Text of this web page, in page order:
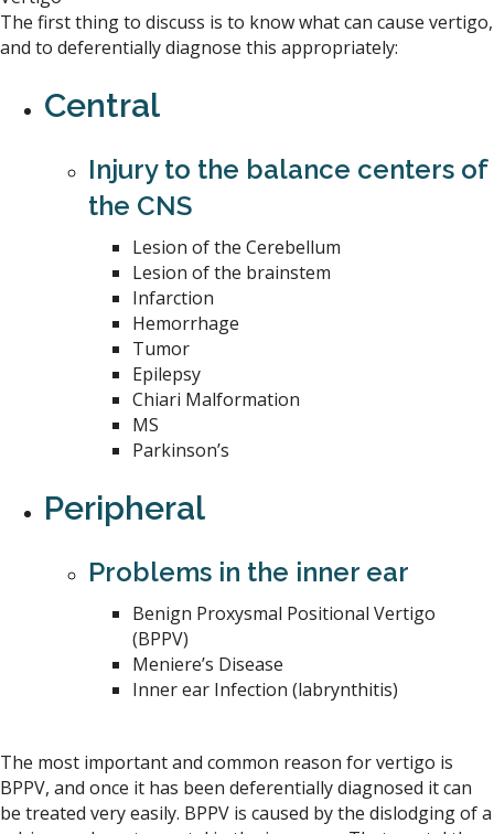
The first thing to discuss is to know what can cause vertigo,
and to deferentially diagnose this appropriately:
Central
Injury to the balance centers of
the CNS
Lesion of the Cerebellum
Lesion of the brainstem
Infarction
Hemorrhage
Tumor
Epilepsy
Chiari Malformation
MS
Parkinson’s
Peripheral
Problems in the inner ear
Benign Proxysmal Positional Vertigo
(BPPV)
Meniere’s Disease
Inner ear Infection (labrynthitis)
The most important and common reason for vertigo is
BPPV, and once it has been deferentially diagnosed it can
be treated very easily. BPPV is caused by the dislodging of a